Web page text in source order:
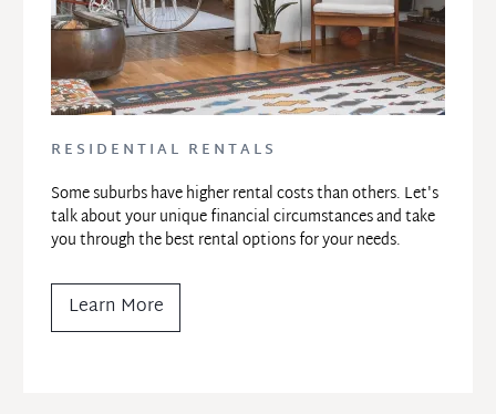
RESIDENTIAL RENTALS
Some suburbs have higher rental costs than others. Let's
talk about your unique financial circumstances and take
you through the best rental options for your needs.
Learn More